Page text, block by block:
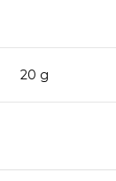
20 g